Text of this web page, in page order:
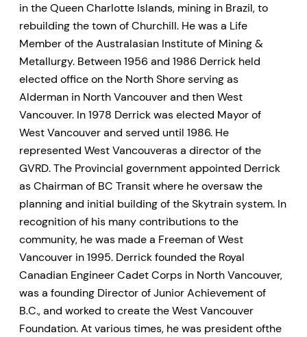
in the Queen Charlotte Islands, mining in Brazil, to
rebuilding the town of Churchill. He was a Life
Member of the Australasian Institute of Mining &
Metallurgy. Between 1956 and 1986 Derrick held
elected office on the North Shore serving as
Alderman in North Vancouver and then West
Vancouver. In 1978 Derrick was elected Mayor of
West Vancouver and served until 1986. He
represented West Vancouveras a director of the
GVRD. The Provincial government appointed Derrick
as Chairman of BC Transit where he oversaw the
planning and initial building of the Skytrain system. In
recognition of his many contributions to the
community, he was made a Freeman of West
Vancouver in 1995. Derrick founded the Royal
Canadian Engineer Cadet Corps in North Vancouver,
was a founding Director of Junior Achievement of
B.C., and worked to create the West Vancouver
Foundation. At various times, he was president ofthe